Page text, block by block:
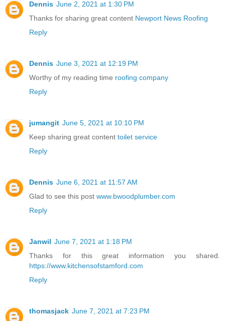
Dennis June 2, 2021 at 1:30 PM
Thanks for sharing great content Newport News Roofing
Reply
Dennis June 3, 2021 at 12:19 PM
Worthy of my reading time roofing company
Reply
jumangit June 5, 2021 at 10:10 PM
Keep sharing great content toilet service
Reply
Dennis June 6, 2021 at 11:57 AM
Glad to see this post www.bwoodplumber.com
Reply
Janwil June 7, 2021 at 1:18 PM
Thanks for this great information you shared.
https://www.kitchensofstamford.com
Reply
thomasjack June 7, 2021 at 7:23 PM